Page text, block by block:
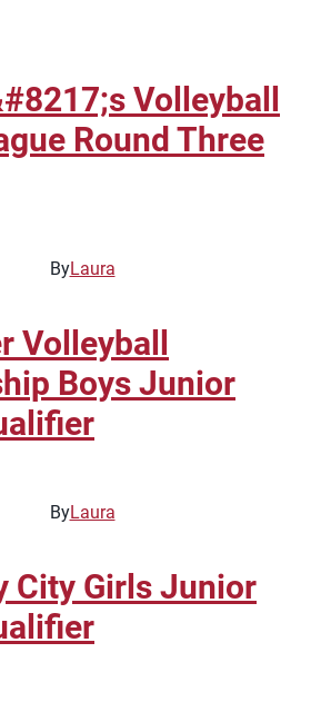
Volleyball
Round Three
ByLaura
Volleyball
Boys Junior
ByLaura
City Girls Junior